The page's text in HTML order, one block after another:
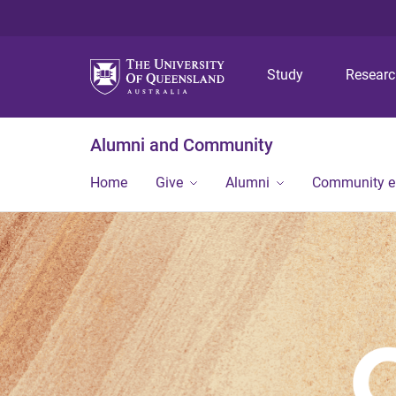
Study
Alumni and Community
Home Give Alumni Community